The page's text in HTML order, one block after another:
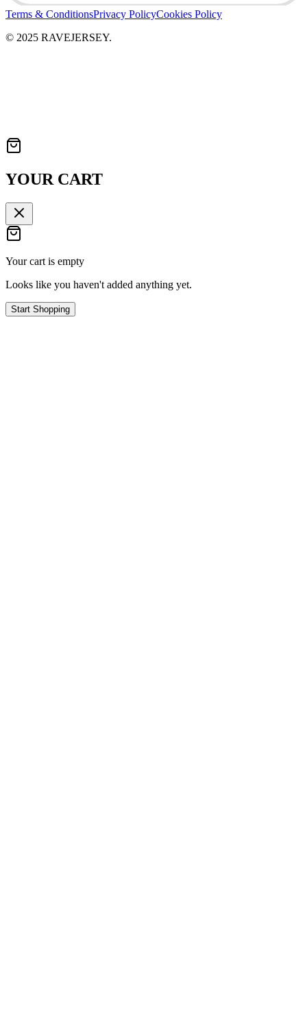
Terms & ConditionsPrivacy PolicyCookies Policy
© 2025 RAVEJERSEY.
YOUR CART
Your cart is empty
Looks like you haven't added anything yet.
Start Shopping